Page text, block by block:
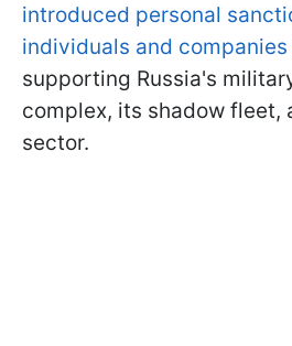
introduced personal
individuals and companies
supporting Russia's
complex, its shadow fleet,
sector.